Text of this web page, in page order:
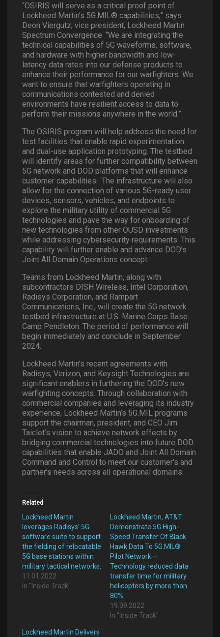
“OSIRIS will serve as a critical proof point of
Lockheed Martin’s 5G.MIL® capabilities,” says
Deon Viergutz, vice president, Lockheed Martin
Spectrum Convergence. “We are integrating the
technical capabilities of 5G waveforms, software,
and hardware with higher bandwidth and low-
latency data rates into our defense products to
enhance their performance for our warfighters. We
want to ensure that warfighters operating in
communications contested and denied
environments have resilient access to data to
perform their missions anywhere in the world.”
The OSIRIS program will help address the need for
test facilities that enable rapid experimentation
and dual-use application prototyping. The testbed
will identify areas for further compatibility between
5G network and DOD platforms that will enhance
customer capabilities. The infrastructure will also
allow for the connection of various 5G-ready user
devices, sensors, vehicles, and endpoints to
explore the military utility of commercial 5G
technologies and pave the way for onboarding of
new technologies from other OUSD investments
while addressing cybersecurity requirements. This
capability will further enable and advance DOD’s
Joint All Domain Operations concept.
Teams from Lockheed Martin, along with
subcontractors DISH Wireless, Intel Corporation,
Radisys Corporation, and Rampart
Communications, Inc., will create the 5G network
testbed infrastructure at U.S. Marine Corps Base
Camp Pendleton. The period of performance will
begin immediately and conclude in September
2024.
Lockheed Martin’s recent agreements with
Radisys, Verizon, and Keysight Technologies are
significant enablers in furthering the DOD’s new
warfighting concepts. Through collaboration with
commercial companies and leveraging its industry
experience, Lockheed Martin’s 5G.MIL programs
support the chairman, president, and CEO Jim
Taiclet’s vision to achieve network effects by
bridging commercial technologies into future DOD
capabilities that enable JADO and Joint All Domain
Command and Control to meet our customer’s and
partner’s needs across all operational domains.
Related
Lockheed Martin
leverages Radisys’ 5G
software suite to support
the fielding of relocatable
5G base stations within
military tactical networks.
11.01.2022
In "Inside Track"
Lockheed Martin, AT&T
Demonstrate 5G High-
Speed Transfer Of Black
Hawk Data To 5G.MIL®
Pilot Network –
Technology reduced data
transfer time for military
helicopters by more than
80%
19.09.2022
In "Inside Track"
Lockheed Martin Delivers